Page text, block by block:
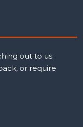
out to us.
or require